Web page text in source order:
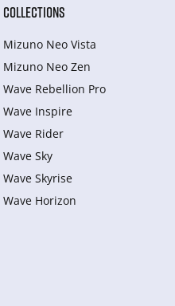
COLLECTIONS
Mizuno Neo Vista
Mizuno Neo Zen
Wave Rebellion Pro
Wave Inspire
Wave Rider
Wave Sky
Wave Skyrise
Wave Horizon